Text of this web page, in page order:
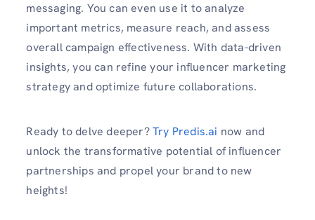
messaging. You can even use it to analyze
important metrics, measure reach, and assess
overall campaign effectiveness. With data-driven
insights, you can refine your influencer marketing
strategy and optimize future collaborations.
Ready to delve deeper?Try Predis.ai now and
unlock the transformative potential of influencer
partnerships and propel your brand to new
heights!